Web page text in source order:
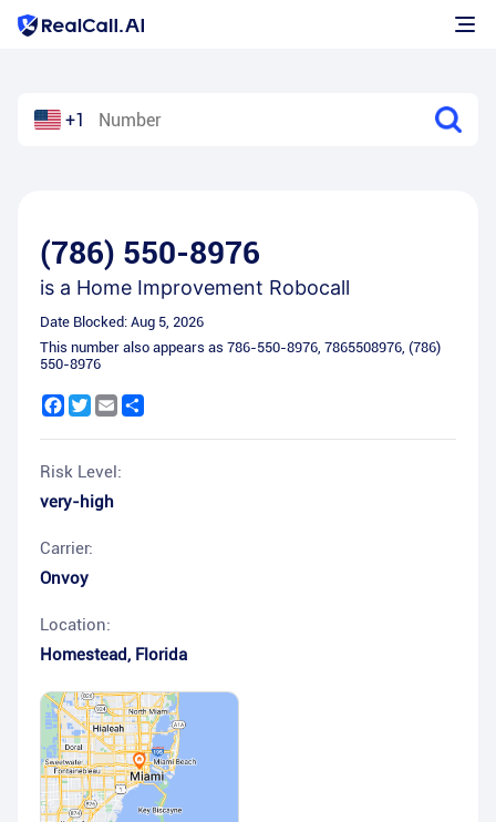
+1
(786) 550-8976
is a Home Improvement Robocall
Date Blocked: Aug 5, 2026
This number also appears as 786-550-8976, 7865508976, (786)
550-8976
Facebook
Twitter
Email
Risk Level:
very-high
Carrier:
Onvoy
Location:
Homestead, Florida